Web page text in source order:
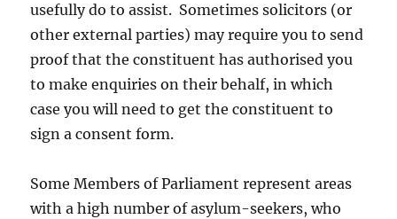
usefully do to assist. Sometimes solicitors (or
other external parties) may require you to send
proof that the constituent has authorised you
to make enquiries on their behalf, in which
case you will need to get the constituent to
sign a consent form.
Some Members of Parliament represent areas
with a high number of asylum-seekers, who